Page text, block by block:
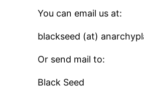
You can email us at:
blackseed (at)
Or send mail to:
Black Seed